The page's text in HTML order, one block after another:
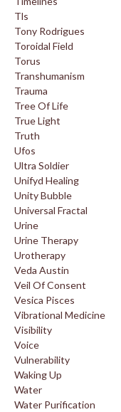
Tls
Tony Rodrigues
Toroidal Field
Torus
Transhumanism
Trauma
Tree Of Life
True Light
Truth
Ufos
Ultra Soldier
Unifyd Healing
Unity Bubble
Universal Fractal
Urine
Urine Therapy
Urotherapy
Veda Austin
Veil Of Consent
Vesica Pisces
Vibrational Medicine
Visibility
Voice
Vulnerability
Waking Up
Water
Water Purification